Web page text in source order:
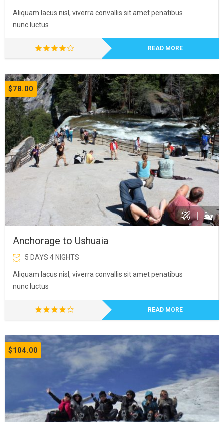
Aliquam lacus nisl, viverra convallis sit amet penatibus
nunc luctus
READ MORE
$78.00
Anchorage to Ushuaia
5 DAYS 4 NIGHTS
Aliquam lacus nisl, viverra convallis sit amet penatibus
nunc luctus
READ MORE
$104.00